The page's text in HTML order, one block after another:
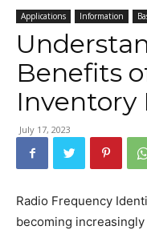
Applications Information
Benefits
July 17, 2023
Radio Frequency
becoming